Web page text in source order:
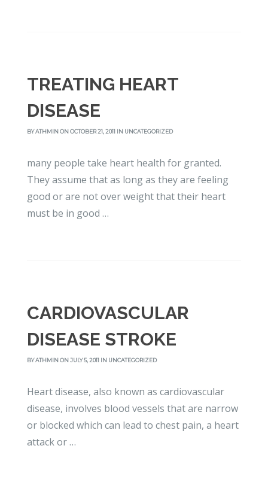
TREATING HEART
DISEASE
BYATHMIN ON OCTOBER 21, 2011 IN UNCATEGORIZED
many people take heart health for granted.
They assume that as long as they are feeling
good or are not over weight that their heart
must be in good …
CARDIOVASCULAR
DISEASE STROKE
BYATHMIN ON JULY 5, 2011 IN UNCATEGORIZED
Heart disease, also known as cardiovascular
disease, involves blood vessels that are narrow
or blocked which can lead to chest pain, a heart
attack or …